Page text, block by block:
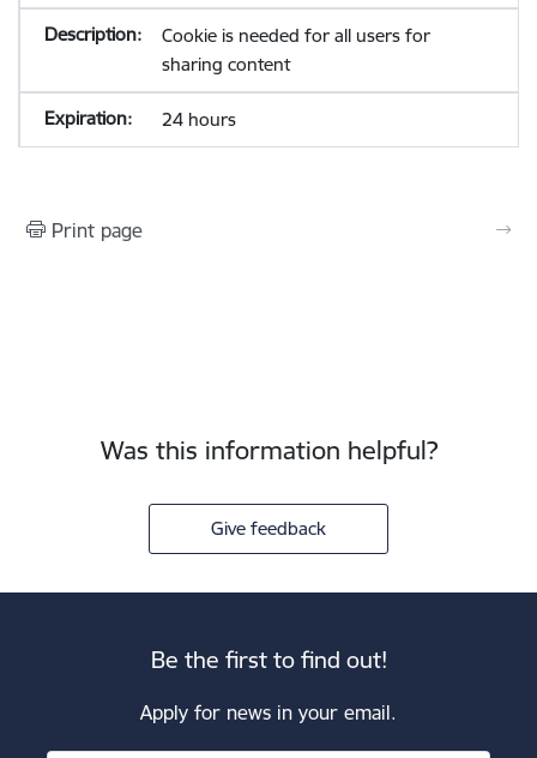
Cookie is needed for all users for
sharing content
24 hours
Print page
Was this information helpful?
Give feedback
Be the first to find out!
Apply for news in your email.